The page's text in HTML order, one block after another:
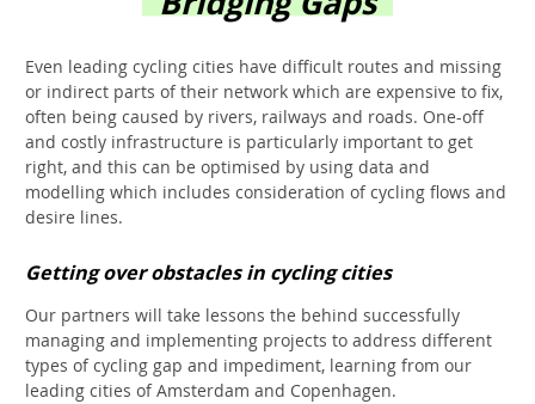
Even leading cycling cities have difficult routes and missing
or indirect parts of their network which are expensive to fix,
often being caused by rivers, railways and roads. One-off
and costly infrastructure is particularly important to get
right, and this can be optimised by using data and
modelling which includes consideration of cycling flows and
desire lines.
Getting over obstacles in cycling cities
Our partners will take lessons the behind successfully
managing and implementing projects to address different
types of cycling gap and impediment, learning from our
leading cities of Amsterdam and Copenhagen.